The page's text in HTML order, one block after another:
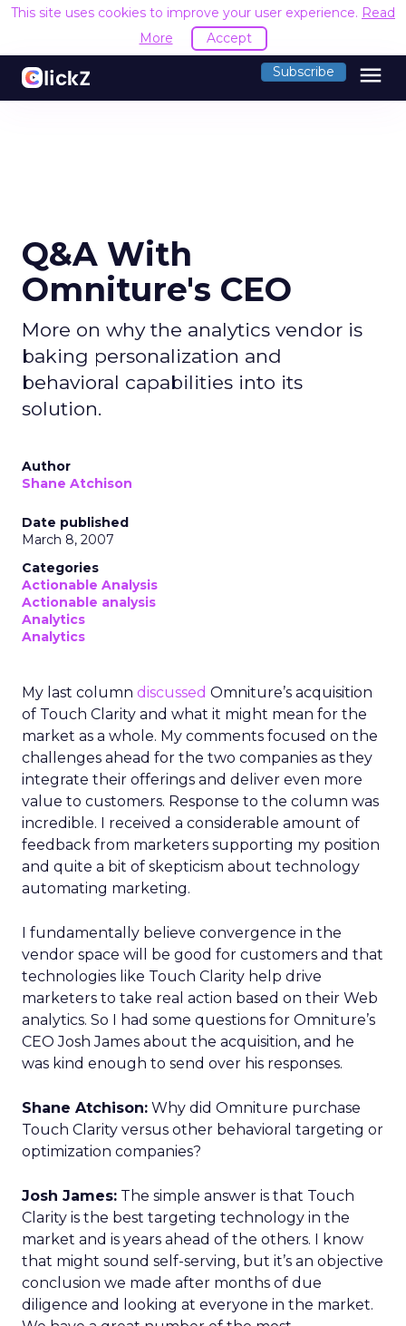
This site uses cookies to improve your user experience. Read
More
Accept
Subscribe menu
Q&A With
Omniture's CEO
More on why the analytics vendor is
baking personalization and
behavioral capabilities into its
solution.
Author
Shane Atchison
Date published
March 8, 2007
Categories
Actionable Analysis
Actionable analysis
Analytics
Analytics
My last column discussed Omniture’s acquisition
of Touch Clarity and what it might mean for the
market as a whole. My comments focused on the
challenges ahead for the two companies as they
integrate their offerings and deliver even more
value to customers. Response to the column was
incredible. I received a considerable amount of
feedback from marketers supporting my position
and quite a bit of skepticism about technology
automating marketing.
I fundamentally believe convergence in the
vendor space will be good for customers and that
technologies like Touch Clarity help drive
marketers to take real action based on their Web
analytics. So I had some questions for Omniture’s
CEO Josh James about the acquisition, and he
was kind enough to send over his responses.
Shane Atchison: Why did Omniture purchase
Touch Clarity versus other behavioral targeting or
optimization companies?
Josh James: The simple answer is that Touch
Clarity is the best targeting technology in the
market and is years ahead of the others. I know
that might sound self-serving, but it’s an objective
conclusion we made after months of due
diligence and looking at everyone in the market.